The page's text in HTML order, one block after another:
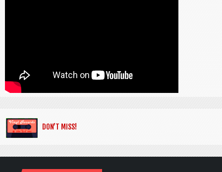
DON’T MISS!